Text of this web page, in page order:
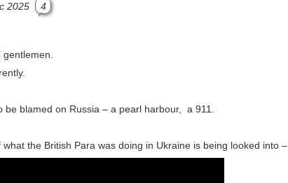
2025
4
gentlemen.
be blamed on Russia – a pearl harbour, a 911.
the British Para was doing in Ukraine is being looked into –